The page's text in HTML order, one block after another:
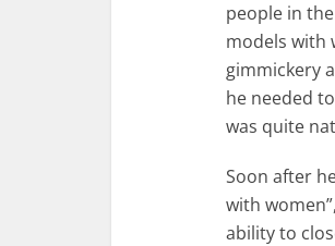
people in
models with
gimmickery
he needed
was quite
Soon after
with
ability to